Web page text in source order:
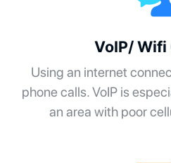
VoIP/ Wifi
Using an internet
phone calls. VoIP is
an area with poor